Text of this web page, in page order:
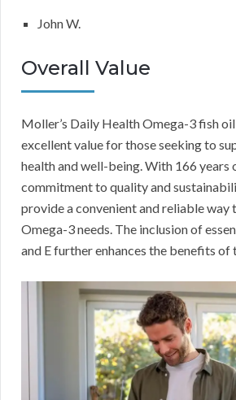
John W.
Overall Value
Moller’s Daily Health Omega-3 fish
excellent value for those seeking to
health and well-being. With 166 years
commitment to quality and
provide a convenient and reliable way
Omega-3 needs. The inclusion of
and E further enhances the benefits of